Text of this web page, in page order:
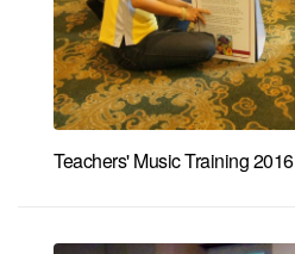
Teachers' Music Training 2016